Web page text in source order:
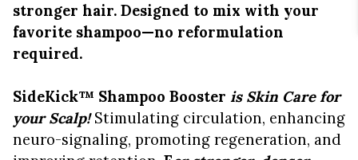
stronger hair. Designed to mix with your
favorite shampoo—no reformulation
required.
SideKick™ Shampoo Booster is Skin Care for
your Scalp!Stimulating circulation, enhancing
neuro-signaling, promoting regeneration, and